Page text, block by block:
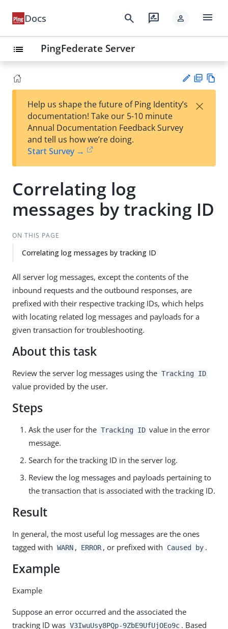
Docs search rate_review person menu
list PingFederate Server
est
t
F
Help us shape the future of Ping Identity’s
documentation! Take our 5-10 minute
Annual Documentation Feedback Survey
and tell us how we’re doing.
Start Survey →
×
Correlating log
messages by tracking ID
ON THIS PAGE
Correlating log messages by tracking ID
All server log messages, except the contents of the
inbound requests and the outbound responses, are
prefixed with their respective tracking IDs, which helps
with locating related log messages and payloads for a
given transaction for troubleshooting.
About this task
Review the server log messages using the Tracking ID
value provided by the user.
Steps
Ask the user for the Tracking ID value in the error
message.
Search for the tracking ID in the server log.
Review the log messages and payloads pertaining to
the transaction that is associated with the tracking ID.
Result
In general, the most useful log messages are the ones
tagged with WARN , ERROR , or prefixed with Caused by .
Example
Example
Suppose an error occurred and the associated the
tracking ID was V3IwuUsy8PQp-9ZbE9UfUjOEo9c . Based